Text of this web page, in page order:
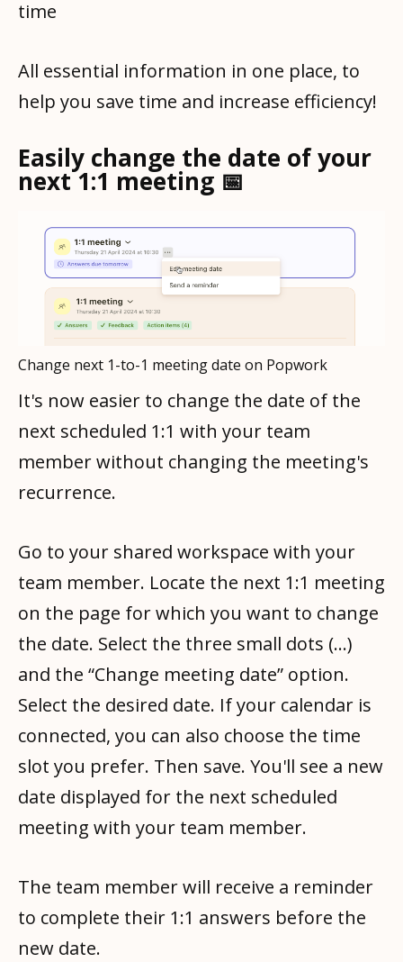
time
All essential information in one place, to
help you save time and increase efficiency!
Easily change the date of your
next 1:1 meeting 📅
Change next 1-to-1 meeting date on Popwork
It's now easier to change the date of the
next scheduled 1:1 with your team
member without changing the meeting's
recurrence.
Go to your shared workspace with your
team member. Locate the next 1:1 meeting
on the page for which you want to change
the date. Select the three small dots (...)
and the “Change meeting date” option.
Select the desired date. If your calendar is
connected, you can also choose the time
slot you prefer. Then save. You'll see a new
date displayed for the next scheduled
meeting with your team member.
The team member will receive a reminder
to complete their 1:1 answers before the
new date.